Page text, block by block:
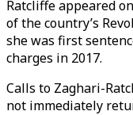
Ratcliffe appeared
of the country’s
she was first
charges in 2017.
Calls to Zaghari-
not immediately